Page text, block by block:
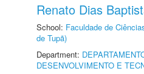
Renato Dias
School: Faculdade de
de Tupã)
Department:
DESENVOLVIMENTO E